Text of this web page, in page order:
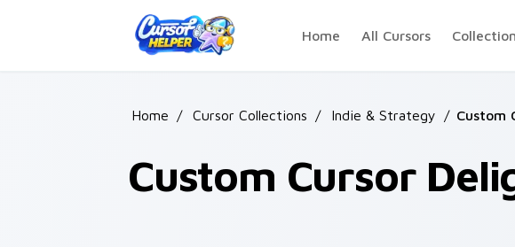
Home
All Cursors
Home / Cursor Collections / Indie & Strategy / Custom
Custom Cursor